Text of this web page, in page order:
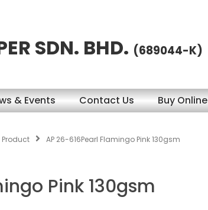
SDN. BHD. (689044-K)
& Events Contact Us Buy Online
AP 26-616Pearl Flamingo Pink 130gsm
Pink 130gsm